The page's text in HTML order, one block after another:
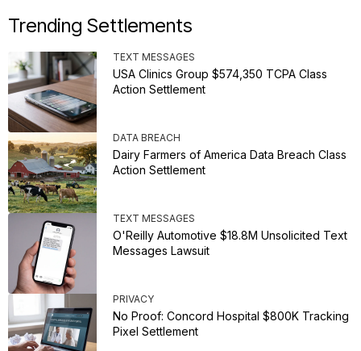
Trending Settlements
TEXT MESSAGES
USA Clinics Group $574,350 TCPA Class
Action Settlement
DATA BREACH
Dairy Farmers of America Data Breach Class
Action Settlement
TEXT MESSAGES
O'Reilly Automotive $18.8M Unsolicited Text
Messages Lawsuit
PRIVACY
No Proof: Concord Hospital $800K Tracking
Pixel Settlement